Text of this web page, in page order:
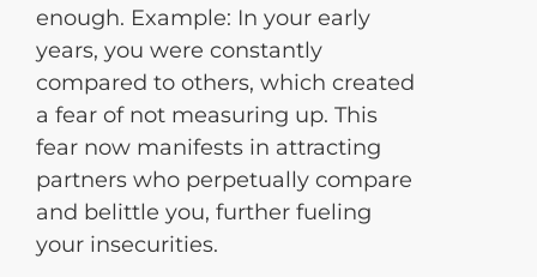
enough. Example: In your early
years, you were constantly
compared to others, which created
a fear of not measuring up. This
fear now manifests in attracting
partners who perpetually compare
and belittle you, further fueling
your insecurities.